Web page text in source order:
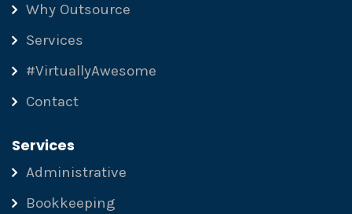
Why Outsource
Services
#VirtuallyAwesome
Contact
Services
Administrative
Bookkeeping